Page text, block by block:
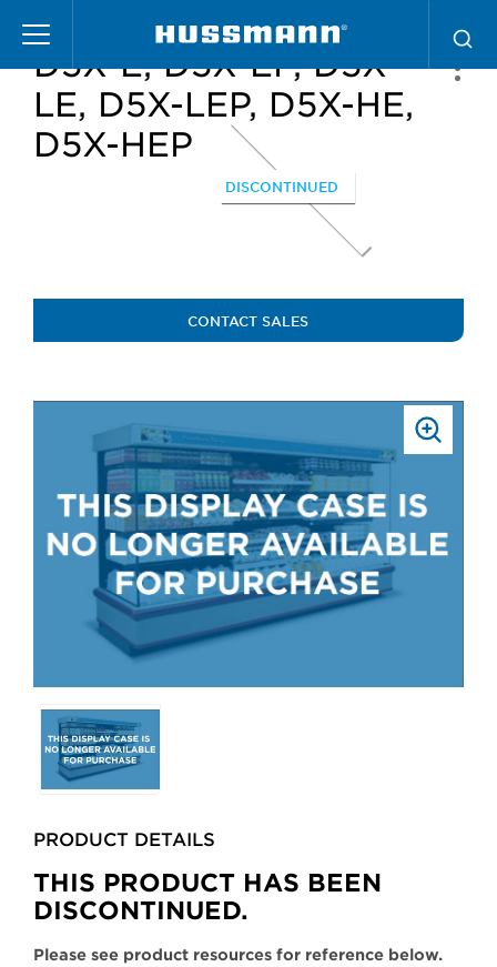
main
content
D5X-E, D5X-EP, D5X-
LE, D5X-LEP, D5X-HE,
D5X-HEP
DISCONTINUED
CONTACT SALES
Selecting
any
the
will
update
the
main
PRODUCT DETAILS
THIS PRODUCT HAS BEEN
DISCONTINUED.
Please see product resources for reference below.